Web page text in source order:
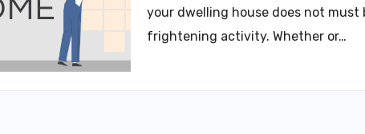
your dwelling house does not must
frightening activity. Whether or…